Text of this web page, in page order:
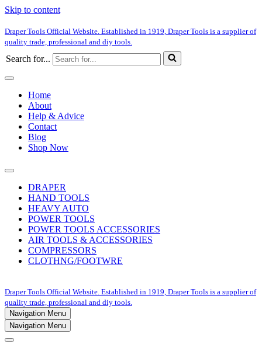
Skip to content
Draper Tools Official Website. Established in 1919, Draper Tools is a supplier of
quality trade, professional and diy tools.
Search for...
Home
About
Help & Advice
Contact
Blog
Shop Now
DRAPER
HAND TOOLS
HEAVY AUTO
POWER TOOLS
POWER TOOLS ACCESSORIES
AIR TOOLS & ACCESSORIES
COMPRESSORS
CLOTHNG/FOOTWRE
Draper Tools Official Website. Established in 1919, Draper Tools is a supplier of
quality trade, professional and diy tools.
Navigation Menu
Navigation Menu